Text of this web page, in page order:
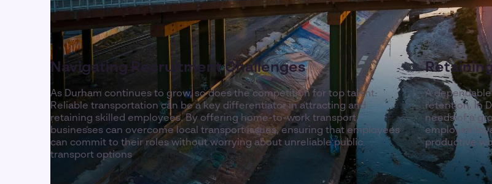
Navigating Recruitment Challenges
As Durham continues to grow, so does the competition for top talent.
Reliable transportation can be a key differentiator in attracting and
retaining skilled employees. By offering home-to-work transport,
businesses can overcome local transport issues, ensuring that employees
can commit to their roles without worrying about unreliable public
transport options
A
retention. In
needs of a
employee
productive